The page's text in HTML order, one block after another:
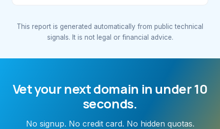
This report is generated automatically from public technical
signals. It is not legal or financial advice.
Vet your next domain in under 10
seconds.
No signup. No credit card. No hidden quotas.